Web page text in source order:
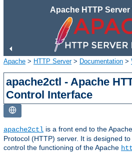
Apache HTTP Server
Apache > HTTP Server> Documentation >
apache2ctl - Apache
Control Interface
apache2ctl is a front end to the
Protocol (HTTP) server. It is designed
control the functioning of the Apache